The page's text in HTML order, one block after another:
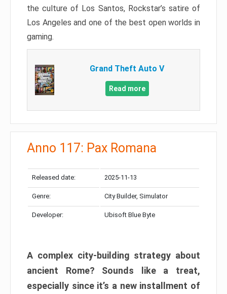
the culture of Los Santos, Rockstar’s satire of
Los Angeles and one of the best open worlds in
gaming.
Grand Theft Auto V
Read more
Anno 117: Pax Romana
Released date: 2025-11-13
Genre: City Builder, Simulator
Developer: Ubisoft Blue Byte
A complex city-building strategy about
ancient Rome? Sounds like a treat,
especially since it’s a new installment of